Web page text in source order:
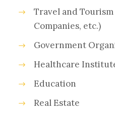
Travel and
Companies, etc.)
Government
Healthcare
Education
Real Estate